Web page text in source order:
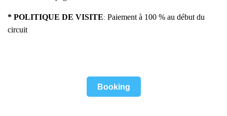
* POLITIQUE DE VISITE: Paiement à 100 % au début du
circuit
Booking